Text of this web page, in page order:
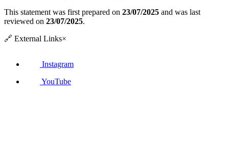
This statement was first prepared on 23/07/2025 and was last
reviewed on 23/07/2025.
🔗 External Links×
Instagram
YouTube